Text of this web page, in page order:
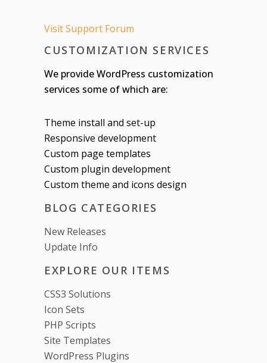
Visit Support Forum
CUSTOMIZATION SERVICES
We provide WordPress customization
services some of which are:
Theme install and set-up
Responsive development
Custom page templates
Custom plugin development
Custom theme and icons design
BLOG CATEGORIES
New Releases
Update Info
EXPLORE OUR ITEMS
CSS3 Solutions
Icon Sets
PHP Scripts
Site Templates
WordPress Plugins